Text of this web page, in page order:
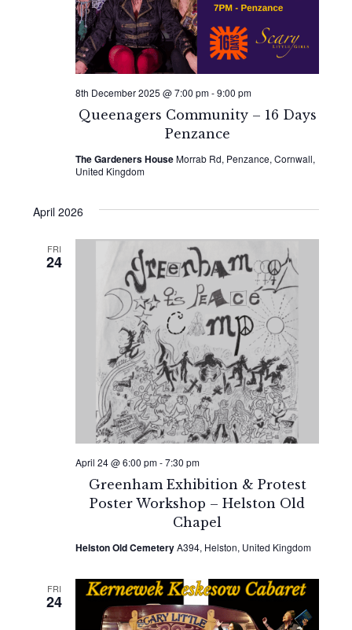
Queenagers Community – 16 Days
Penzance
8th December 2025 @ 7:00 pm-9:00 pm
The Gardeners HouseMorrab Rd, Penzance, Cornwall,
United Kingdom
April 2026
FRI
24
Greenham Exhibition & Protest
Poster Workshop – Helston Old
Chapel
April 24 @ 6:00 pm-7:30 pm
Helston Old CemeteryA394, Helston, United Kingdom
FRI
24